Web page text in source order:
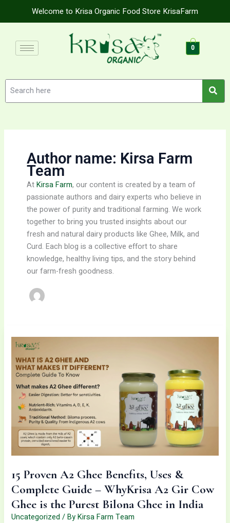
Welcome to Krisa Organic Food Store KrisaFarm
0
Author name: Kirsa Farm
Team
AtKirsa Farm, our content is created by a team of
passionate authors and dairy experts who believe in
the power of purity and traditional farming. We work
together to bring you trusted insights about our
fresh and natural dairy products like Ghee, Milk, and
Curd. Each blog is a collective effort to share
knowledge, healthy living tips, and the story behind
our farm-fresh goodness.
15 Proven A2 Ghee Benefits, Uses &
Complete Guide – WhyKrisa A2 Gir Cow
Ghee is the Purest Bilona Ghee in India
Uncategorized / ByKirsa Farm Team
Proven
A2
Ghee
Benefits,
Uses
Complete
Guide
WhyKrisa
Gir
Cow
Ghee
is